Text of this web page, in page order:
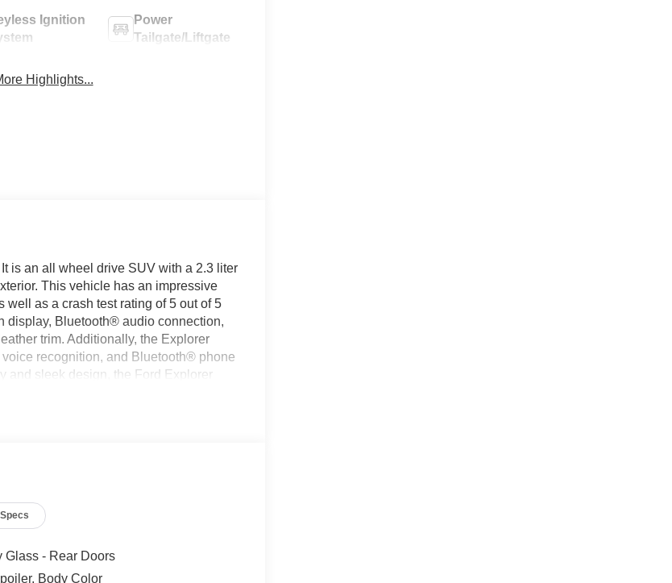
Ignition
Power
Tailgate/Liftgate
Highlights...
is an all wheel drive SUV with a 2.3 liter
This vehicle has an impressive
well as a crash test rating of 5 out of 5
display, Bluetooth® audio connection,
trim. Additionally, the Explorer
recognition, and Bluetooth® phone
and sleek design, the Ford Explorer
free! Stop by today to see why the
Specs
Glass - Rear Doors
Body Color